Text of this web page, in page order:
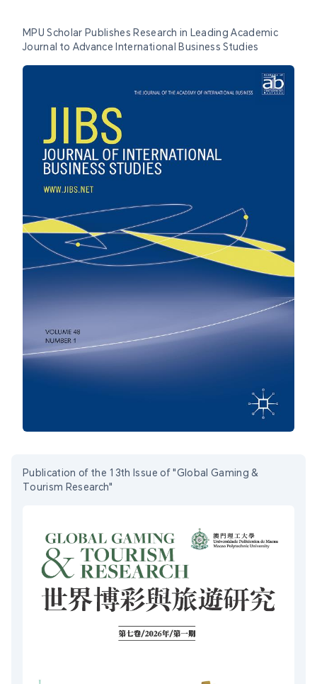
MPU Scholar Publishes Research in Leading Academic
Journal to Advance International Business Studies
Publication of the 13th Issue of "Global Gaming &
Tourism Research"